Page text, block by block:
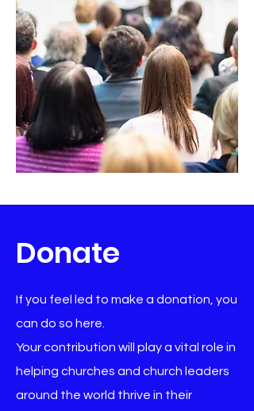
Donate
If you feel led to make a donation, you
can do so here.
Your contribution will play a vital role in
helping churches and church leaders
around the world thrive in their